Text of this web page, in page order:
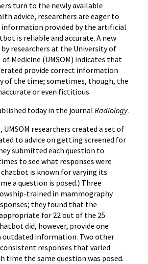
turn to the newly available
advice, researchers are eager to
information provided by the artificial
is reliable and accurate. A new
researchers at the University of
of Medicine (UMSOM) indicates that
provide correct information
of the time; sometimes, though, the
or even fictitious.
today in the journal Radiology.
UMSOM researchers created a set of
to advice on getting screened for
submitted each question to
to see what responses were
is known for varying its
a question is posed.) Three
trained in mammography
they found that the
for 22 out of the 25
did, however, provide one
outdated information. Two other
responses that varied
time the same question was posed.